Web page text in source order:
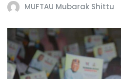
MUFTAU Mubarak Shittu